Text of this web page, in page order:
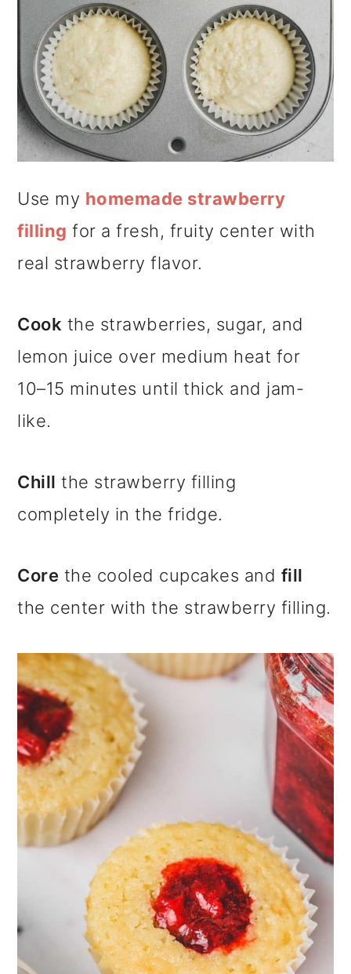
Use my homemade strawberry
filling for a fresh, fruity center with
real strawberry flavor.
Cook the strawberries, sugar, and
lemon juice over medium heat for
10–15 minutes until thick and jam-
like.
Chill the strawberry filling
completely in the fridge.
Core the cooled cupcakes and fill
the center with the strawberry filling.